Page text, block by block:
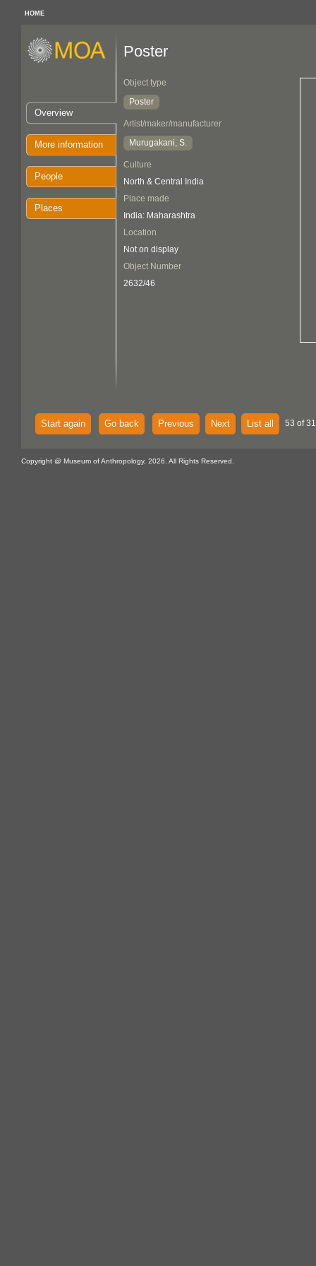
HOME
Overview
More information
People
Places
Poster
Object type
Poster
Artist/maker/manufacturer
Murugakani, S.
Culture
North & Central India
Place made
India: Maharashtra
Location
Not on display
Object Number
2632/46
Start again Go back Previous Next List all 53 of
Copyright @ Museum of Anthropology, 2026. All Rights Reserved.